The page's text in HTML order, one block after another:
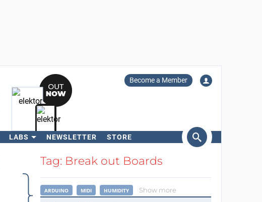
Become a Member
LABS NEWSLETTER STORE
SearchTag: Break out Boards
ARDUINO MIDI HUMIDITY Show more